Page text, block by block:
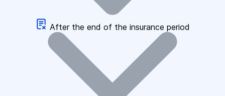
After the end of the insurance period